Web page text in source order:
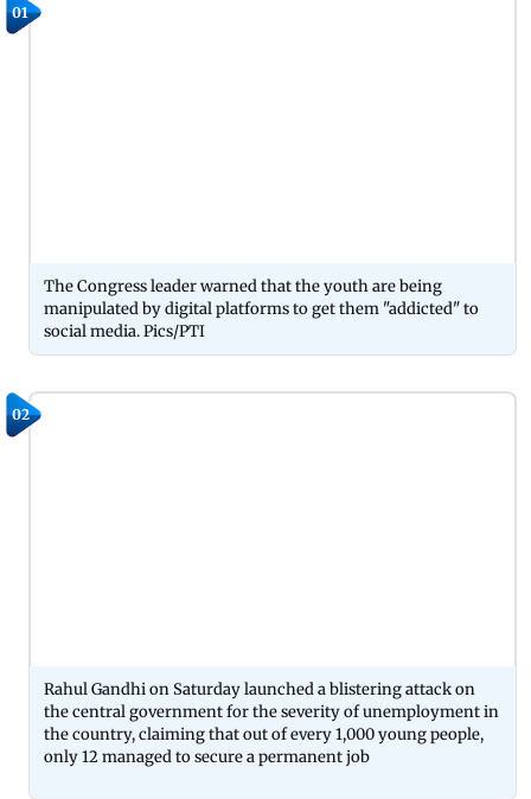
01
The Congress leader warned that the youth are being
manipulated by digital platforms to get them "addicted" to
social media. Pics/PTI
02
Rahul Gandhi on Saturday launched a blistering attack on
the central government for the severity of unemployment in
the country, claiming that out of every 1,000 young people,
only 12 managed to secure a permanent job